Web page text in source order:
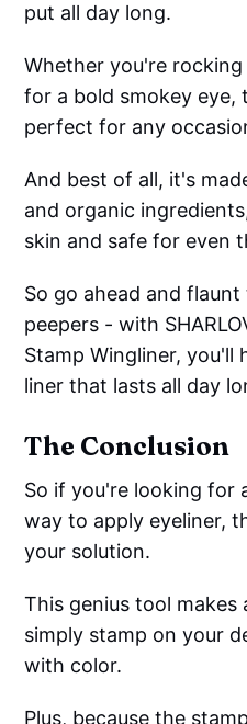
put all day long.
Whether you're
for a bold smokey eye,
perfect for any
And best of all, it's
and organic
skin and safe for even
So go ahead and
peepers - with
Stamp Wingliner, you'll
liner that lasts all day
The Conclusion
So if you're looking for
way to apply eyeliner,
your solution.
This genius tool makes
simply stamp on your
with color.
Plus, because the